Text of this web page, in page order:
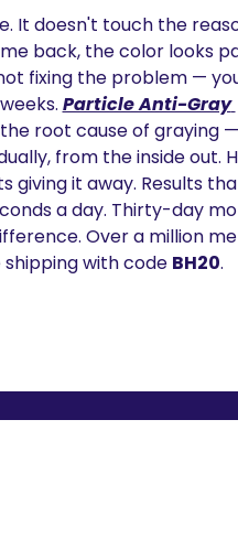
It doesn't touch the
back, the color looks
fixing the problem —
Particle Anti-Gray
root cause of graying —
from the inside out.
giving it away. Results
a day. Thirty-day
Over a million
with code BH20.